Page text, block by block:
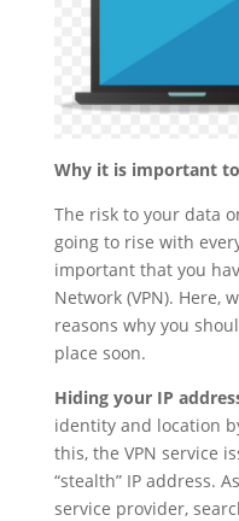
Why it is important
The risk to your data
going to rise with
important that you
Network (VPN). Here,
reasons why you
place soon.
Hiding your IP
identity and location
this, the VPN service
“stealth” IP address.
service provider,